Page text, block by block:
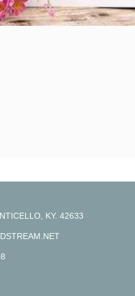
KY. 42633
By
Monticello,
any time